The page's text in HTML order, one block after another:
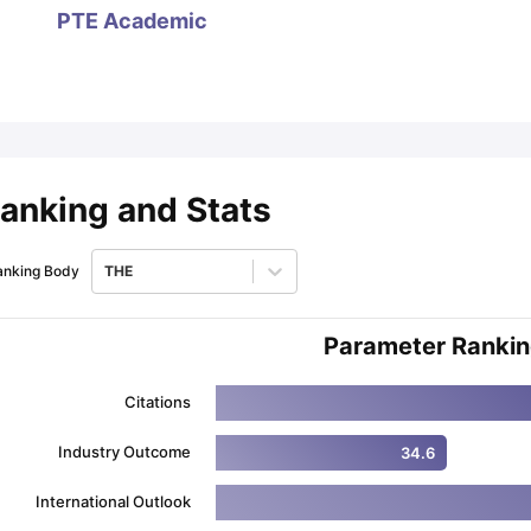
PTE Academic
and Stats
Body THE
Parameter
Citations
Industry Outcome 34.6
International Outlook